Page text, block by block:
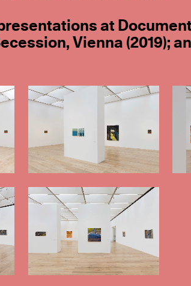
at
Vienna (2019);